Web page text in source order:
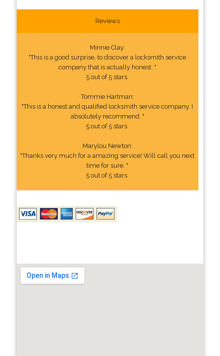
Reviews
Minnie Clay:
"This is a good surprise, to discover a locksmith service
company that is actually honest. "
5 out of 5 stars.
Tommie Hartman:
"This is a honest and qualified locksmith service company. I
absolutely recommend. "
5 out of 5 stars.
Marylou Newton:
"Thanks very much for a amazing service! Will call you next
time for sure. "
5 out of 5 stars.